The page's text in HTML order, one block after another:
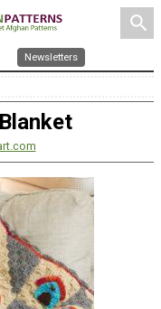
search
Newsletters